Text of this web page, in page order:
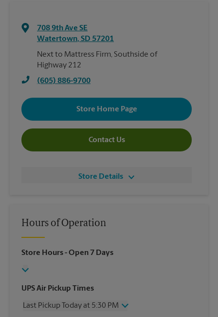
708 9th Ave SE
Watertown, SD 57201
Next to Mattress Firm, Southside of
Highway 212
(605) 886-9700
Store Home Page
Contact Us
Store Details
Hours of Operation
Store Hours- Open 7 Days
UPS Air Pickup Times
Last Pickup Today at 5:30 PM